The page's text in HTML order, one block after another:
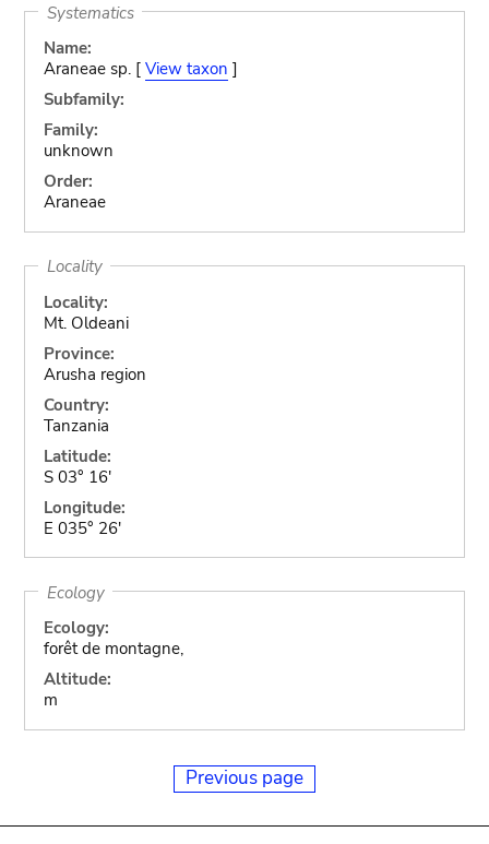
Systematics
Name:
Araneae sp. [ View taxon ]
Subfamily:
Family:
unknown
Order:
Araneae
Locality
Locality:
Mt. Oldeani
Province:
Arusha region
Country:
Tanzania
Latitude:
S 03° 16'
Longitude:
E 035° 26'
Ecology
Ecology:
forêt de montagne,
Altitude:
m
Previous page